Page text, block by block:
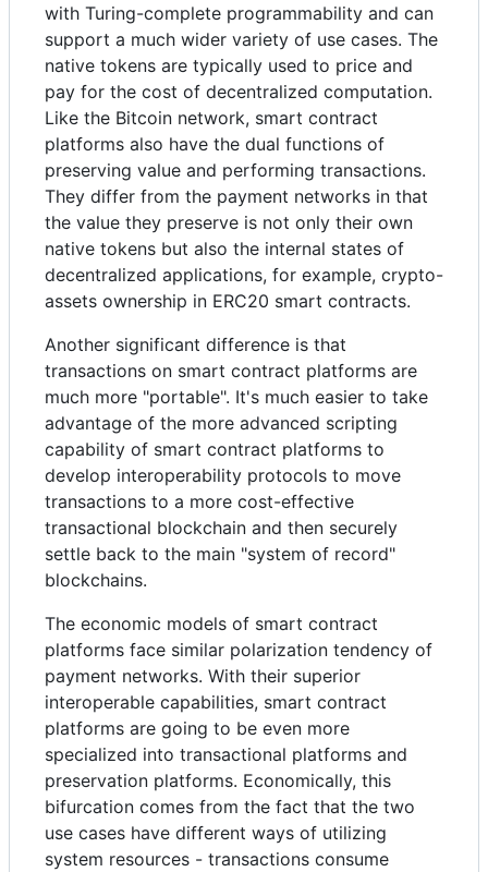
with Turing-complete programmability and can
support a much wider variety of use cases. The
native tokens are typically used to price and
pay for the cost of decentralized computation.
Like the Bitcoin network, smart contract
platforms also have the dual functions of
preserving value and performing transactions.
They differ from the payment networks in that
the value they preserve is not only their own
native tokens but also the internal states of
decentralized applications, for example, crypto-
assets ownership in ERC20 smart contracts.
Another significant difference is that
transactions on smart contract platforms are
much more "portable". It's much easier to take
advantage of the more advanced scripting
capability of smart contract platforms to
develop interoperability protocols to move
transactions to a more cost-effective
transactional blockchain and then securely
settle back to the main "system of record"
blockchains.
The economic models of smart contract
platforms face similar polarization tendency of
payment networks. With their superior
interoperable capabilities, smart contract
platforms are going to be even more
specialized into transactional platforms and
preservation platforms. Economically, this
bifurcation comes from the fact that the two
use cases have different ways of utilizing
system resources - transactions consume